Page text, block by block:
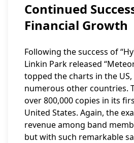
Continued
Financial Growth
Following the success of
Linkin Park released
topped the charts in the US,
numerous other countries.
over 800,000 copies in its
United States. Again, the
revenue among band
but with such remarkable